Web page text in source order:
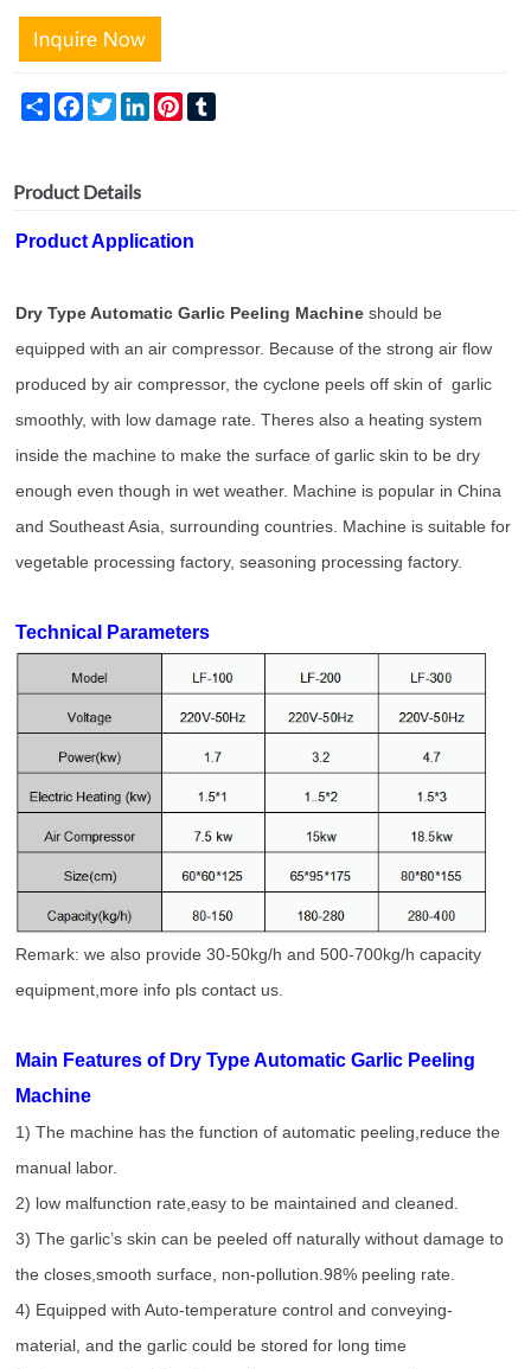
Share FacebookTwitter LinkedIn Pinterest
Product Details
Product Application
Dry Type Automatic Garlic Peeling Machine should be
equipped with an air compressor. Because of the strong air flow
produced by air compressor, the cyclone peels off skin of garlic
smoothly, with low damage rate. Theres also a heating system
inside the machine to make the surface of garlic skin to be dry
enough even though in wet weather. Machine is popular in China
and Southeast Asia, surrounding countries. Machine is suitable for
vegetable processing factory, seasoning processing factory.
Technical Parameters
Remark: we also provide 30-50kg/h and 500-700kg/h capacity
equipment,more info pls contact us.
Main Features of Dry Type Automatic Garlic Peeling
Machine
1) The machine has the function of automatic peeling,reduce the
manual labor.
2) low malfunction rate,easy to be maintained and cleaned.
3) The garlic’s skin can be peeled off naturally without damage to
the closes,smooth surface, non-pollution.98% peeling rate.
4) Equipped with Auto-temperature control and conveying-
material, and the garlic could be stored for long time